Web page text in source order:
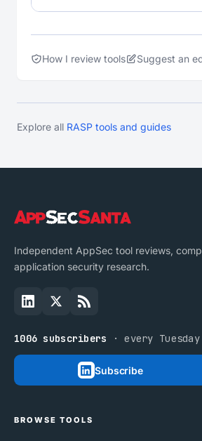
How I review tools Suggest an
Explore all RASP tools and guides
Independent AppSec tool reviews,
application security research.
1006 subscribers · every Tuesday
Subscribe
BROWSE TOOLS